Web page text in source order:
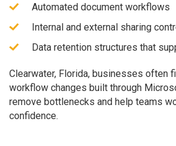
Automated document workflows
Internal and external sharing
Data retention structures that
Clearwater, Florida, businesses often
workflow changes built through
remove bottlenecks and help teams
confidence.